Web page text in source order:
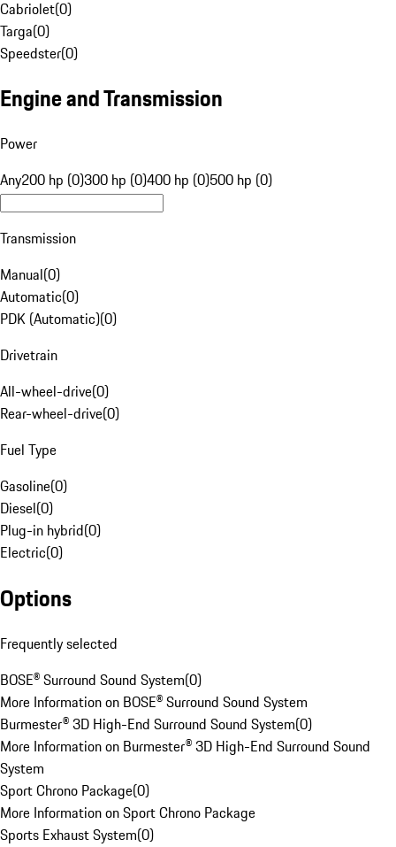
Cabriolet(0)
Targa(0)
Speedster(0)
Engine and Transmission
Power
Any200 hp (0)300 hp (0)400 hp (0)500 hp (0)
Transmission
Manual(0)
Automatic(0)
PDK (Automatic)(0)
Drivetrain
All-wheel-drive(0)
Rear-wheel-drive(0)
Fuel Type
Gasoline(0)
Diesel(0)
Plug-in hybrid(0)
Electric(0)
Options
Frequently selected
BOSE® Surround Sound System(0)
More Information on BOSE® Surround Sound System
Burmester® 3D High-End Surround Sound System(0)
More Information on Burmester® 3D High-End Surround Sound
System
Sport Chrono Package(0)
More Information on Sport Chrono Package
Sports Exhaust System(0)